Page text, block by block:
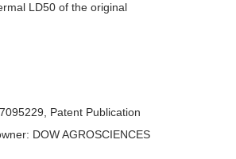
LD50 of the original
Patent Publication
DOW AGROSCIENCES